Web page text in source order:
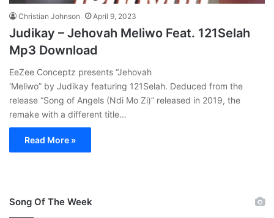
Christian Johnson April 9, 2023
Judikay – Jehovah Meliwo Feat. 121Selah
Mp3 Download
EeZee Conceptz presents “Jehovah
‘Meliwo” by Judikay featuring 121Selah. Deduced from the
release “Song of Angels (Ndi Mo Zi)” released in 2019, the
remake with a different title…
Read More »
Song Of The Week